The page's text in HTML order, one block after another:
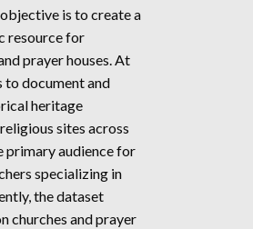
is to create a
resource for
prayer houses. At
to document and
heritage
sites across
primary audience for
specializing in
the dataset
churches and prayer